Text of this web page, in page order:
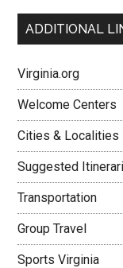
ADDITIONAL
Virginia.org
Welcome Centers
Cities & Localities
Suggested
Transportation
Group Travel
Sports Virginia